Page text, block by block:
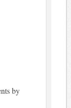
by